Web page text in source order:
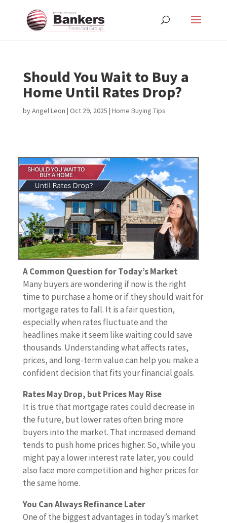
Should You Wait to Buy a
Home Until Rates Drop?
byAngel Leon | Oct 29, 2025 | Home Buying Tips
A Common Question for Today’s Market
Many buyers are wondering if now is the right
time to purchase a home or if they should wait for
mortgage rates to fall. It is a fair question,
especially when rates fluctuate and the
headlines make it seem like waiting could save
thousands. Understanding what affects rates,
prices, and long-term value can help you make a
confident decision that fits your financial goals.
Rates May Drop, but Prices May Rise
It is true that mortgage rates could decrease in
the future, but lower rates often bring more
buyers into the market. That increased demand
tends to push home prices higher. So, while you
might pay a lower interest rate later, you could
also face more competition and higher prices for
the same home.
You Can Always Refinance Later
One of the biggest advantages in today’s market